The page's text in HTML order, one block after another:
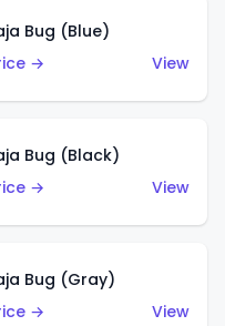
Bug (Blue)
→
View
Bug (Black)
→
View
Bug (Gray)
→
View